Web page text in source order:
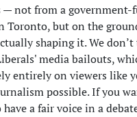
— not from a government-
Toronto, but on the
shaping it. We don’t
media bailouts,
entirely on viewers like
possible. If you
a fair voice in a